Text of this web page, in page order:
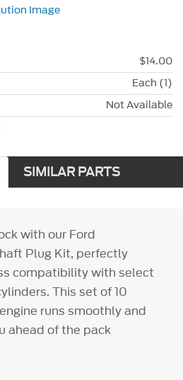
Image
$14.00
Each (1)
Not Available
SIMILAR PARTS
with our Ford
Plug Kit, perfectly
compatibility with select
This set of 10
runs smoothly and
ahead of the pack